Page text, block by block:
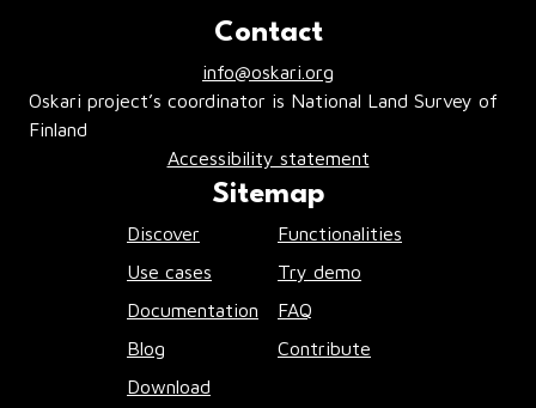
Contact
info@oskari.org
Oskari project’s coordinator is National Land Survey of
Finland
Accessibility statement
Sitemap
Discover
Functionalities
Use cases
Try demo
Documentation
FAQ
Blog
Contribute
Download